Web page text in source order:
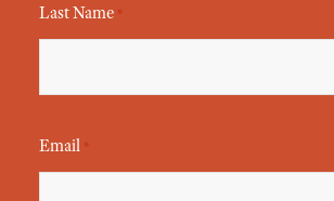
Last Name *
Email *